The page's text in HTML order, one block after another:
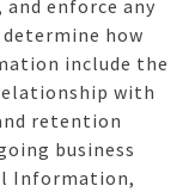
enforce any
how
include the
with
retention
business
Information,